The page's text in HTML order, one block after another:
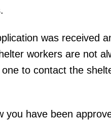
was received
workers are not
to contact the
you have been